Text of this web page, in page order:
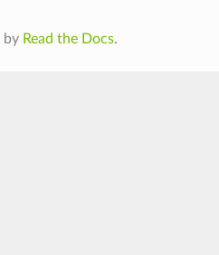
by Read the Docs.